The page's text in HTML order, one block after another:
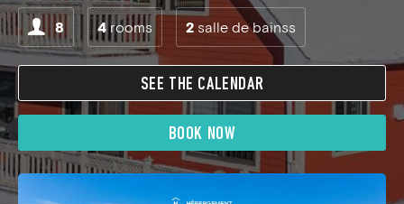
8 4 rooms 2 salle de bainss
SEE THE CALENDAR
BOOK NOW